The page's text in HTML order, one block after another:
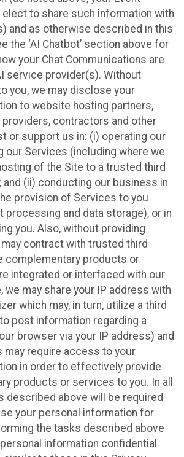
elect to share such information with
and as otherwise described in this
the ‘AI Chatbot’ section above for
your Chat Communications are
service provider(s). Without
you, we may disclose your
to website hosting partners,
contractors and other
or support us in: (i) operating our
our Services (including where we
of the Site to a trusted third
(ii) conducting our business in
provision of Services to you
processing and data storage), or in
you. Also, without providing
contract with trusted third
complementary products or
integrated or interfaced with our
we may share your IP address with
which may, in turn, utilize a third
post information regarding a
browser via your IP address) and
may require access to your
in order to effectively provide
products or services to you. In all
described above will be required
your personal information for
the tasks described above
information confidential